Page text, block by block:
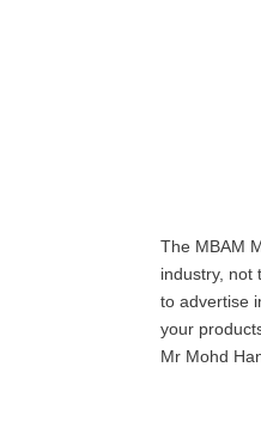
The MBAM
industry, not
to advertise
your
Mr Mohd